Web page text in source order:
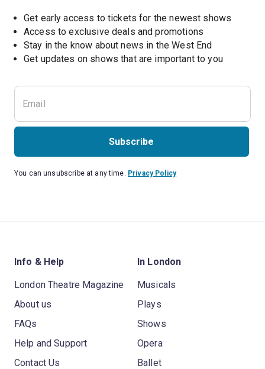
Get early access to tickets for the newest shows
Access to exclusive deals and promotions
Stay in the know about news in the West End
Get updates on shows that are important to you
Subscribe
You can unsubscribe at any time. Privacy Policy
Info & Help
London Theatre Magazine
About us
FAQs
Help and Support
Contact Us
In London
Musicals
Plays
Shows
Opera
Ballet